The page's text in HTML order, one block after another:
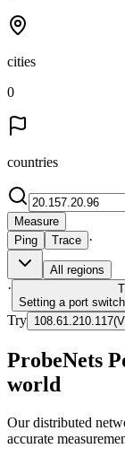
cities
0
countries
Measure
Ping
Trace ·
All regions
·
Setting a port
Try 108.61.210.117(
ProbeNets
world
Our distributed
accurate